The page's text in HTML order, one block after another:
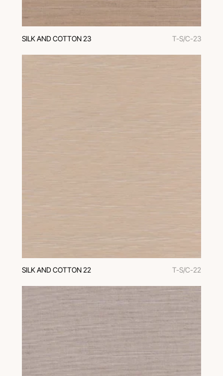
SILK AND COTTON 23 T-S/C-23
SILK AND COTTON 22 T-S/C-22